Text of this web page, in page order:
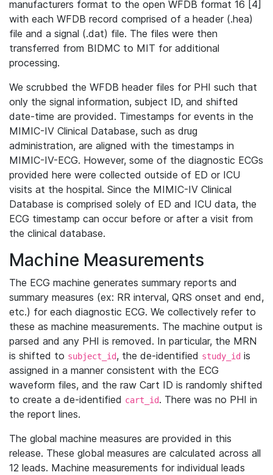
manufacturers format to the open WFDB format 16 [4]
with each WFDB record comprised of a header (.hea)
file and a signal (.dat) file. The files were then
transferred from BIDMC to MIT for additional
processing.
We scrubbed the WFDB header files for PHI such that
only the signal information, subject ID, and shifted
date-time are provided. Timestamps for events in the
MIMIC-IV Clinical Database, such as drug
administration, are aligned with the timestamps in
MIMIC-IV-ECG. However, some of the diagnostic ECGs
provided here were collected outside of ED or ICU
visits at the hospital. Since the MIMIC-IV Clinical
Database is comprised solely of ED and ICU data, the
ECG timestamp can occur before or after a visit from
the clinical database.
Machine Measurements
The ECG machine generates summary reports and
summary measures (ex: RR interval, QRS onset and end,
etc.) for each diagnostic ECG. We collectively refer to
these as machine measurements. The machine output is
parsed and any PHI is removed. In particular, the MRN
is shifted to subject_id, the de-identified study_id is
assigned in a manner consistent with the ECG
waveform files, and the raw Cart ID is randomly shifted
to create a de-identified cart_id. There was no PHI in
the report lines.
The global machine measures are provided in this
release. These global measures are calculated across all
12 leads. Machine measurements for individual leads